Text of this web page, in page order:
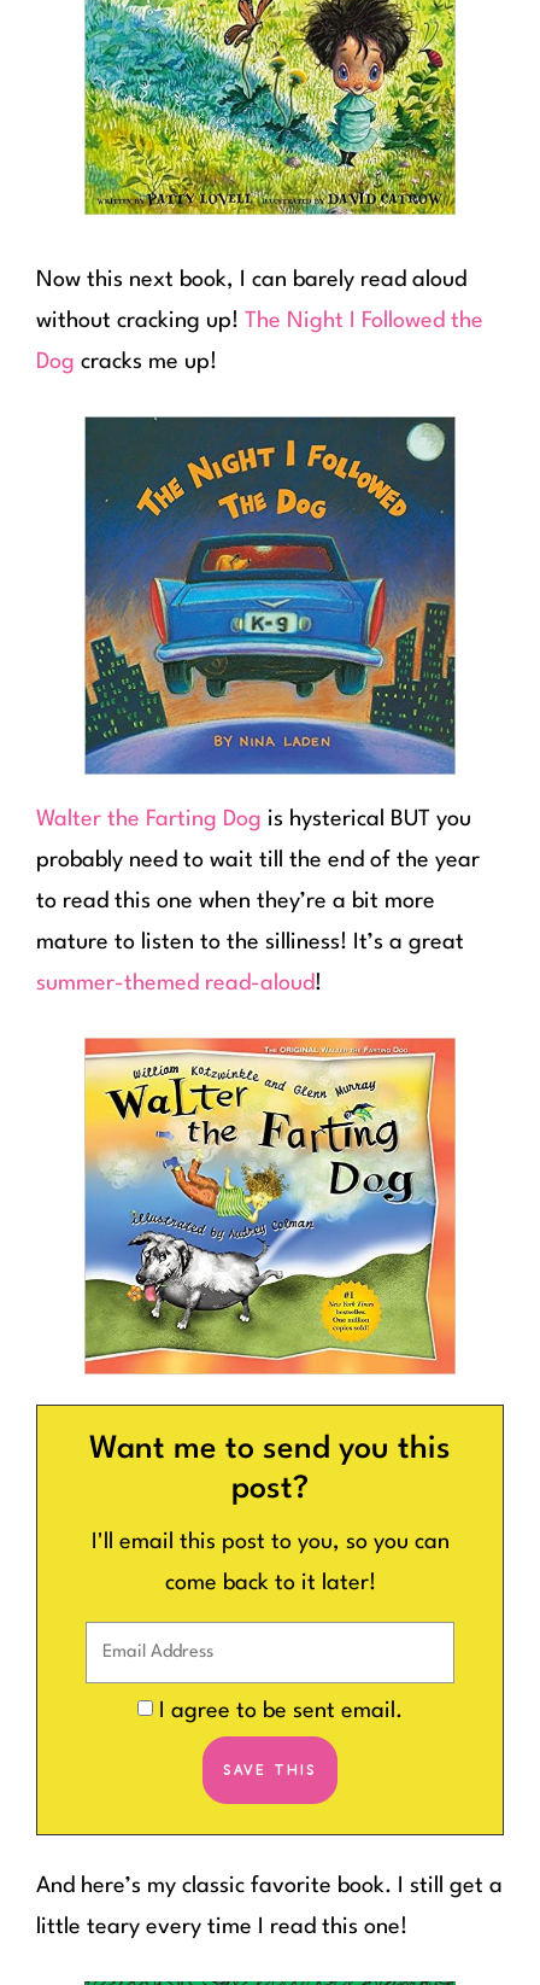
Now this next book, I can barely read aloud
without cracking up! The Night I Followed the
Dog cracks me up!
Walter the Farting Dog is hysterical BUT you
probably need to wait till the end of the year
to read this one when they’re a bit more
mature to listen to the silliness! It’s a great
summer-themed read-aloud!
Want me to send you this
post?
I'll email this post to you, so you can
come back to it later!
I agree to be sent email.
And here’s my classic favorite book. I still get a
little teary every time I read this one!